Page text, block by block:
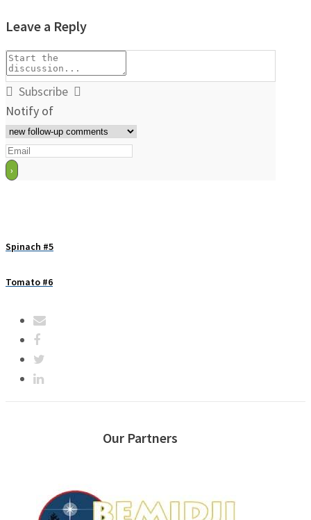
Leave a Reply
Subscribe
Notify of
Spinach #5
Tomato #6
Our Partners